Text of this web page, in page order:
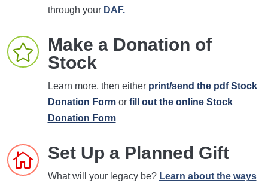
through your DAF.

Make a Donation of
Stock
Learn more, then either print/send the pdf Stock
Donation Formor fill out the online Stock
Donation Form
 Set Up a Planned Gift
What will your legacy be? Learn about the ways